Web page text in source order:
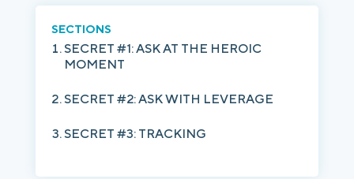
SECTIONS
SECRET #1: ASK AT THE HEROIC
MOMENT
SECRET #2: ASK WITH LEVERAGE
SECRET #3: TRACKING